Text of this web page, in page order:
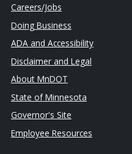
Careers/Jobs
Doing Business
ADA and Accessibility
Disclaimer and Legal
About MnDOT
State of Minnesota
Governor's Site
Employee Resources